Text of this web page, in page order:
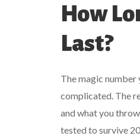
How
Last?
The magic number
complicated. The
and what you
tested to survive